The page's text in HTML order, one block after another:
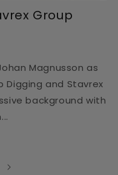
Group
Magnusson as
and Stavrex
background with